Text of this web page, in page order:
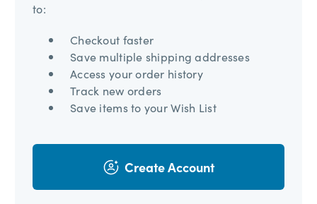
to:
Checkout faster
Save multiple shipping addresses
Access your order history
Track new orders
Save items to your Wish List
Create Account